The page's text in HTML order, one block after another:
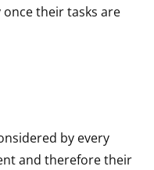
their tasks are
by every
and therefore their